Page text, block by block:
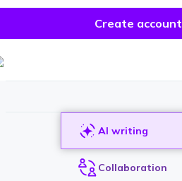
Create account
AI writing
Collaboration